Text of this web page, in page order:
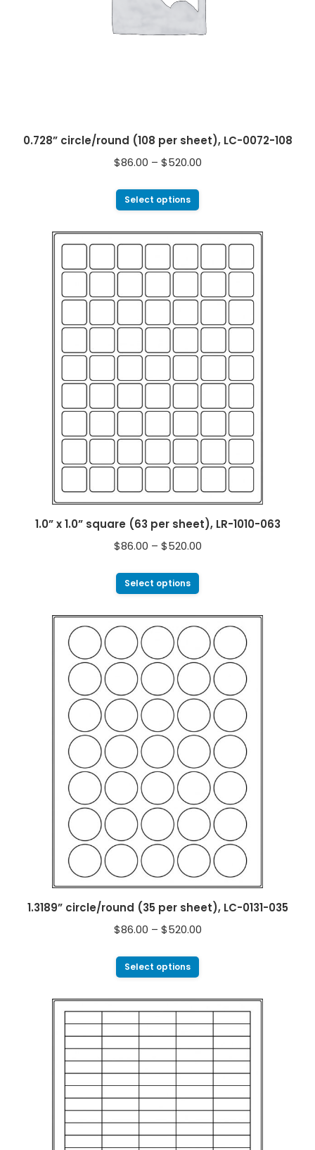
0.728” circle/round (108 per sheet), LC-0072-108
$86.00 – $520.00
Select options
1.0” x 1.0” square (63 per sheet), LR-1010-063
$86.00 – $520.00
Select options
1.3189” circle/round (35 per sheet), LC-0131-035
$86.00 – $520.00
Select options